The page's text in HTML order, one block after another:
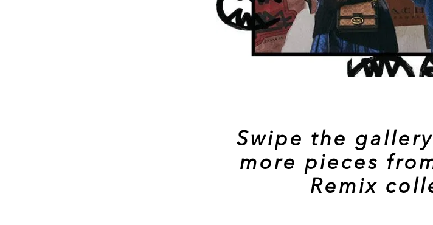
Swipe the
more pieces
Remix